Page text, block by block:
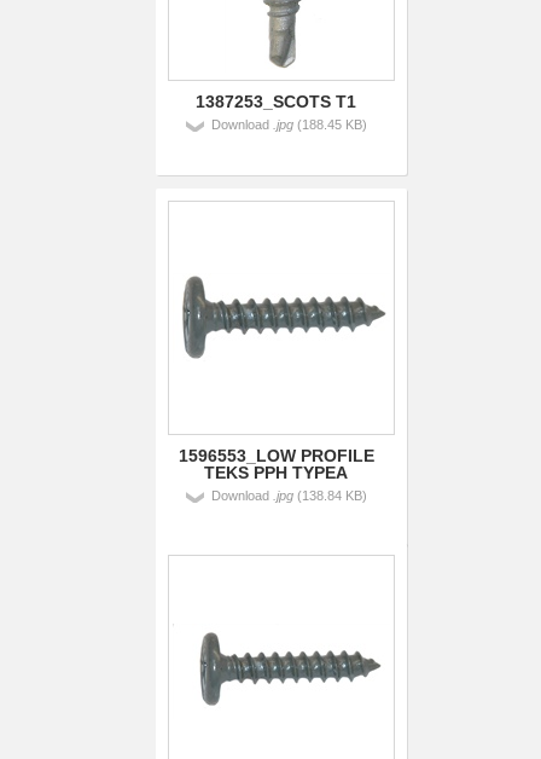
1387253_SCOTS T1
Download .jpg(188.45 KB)
1596553_LOW PROFILE
TEKS PPH TYPEA
Download .jpg(138.84 KB)